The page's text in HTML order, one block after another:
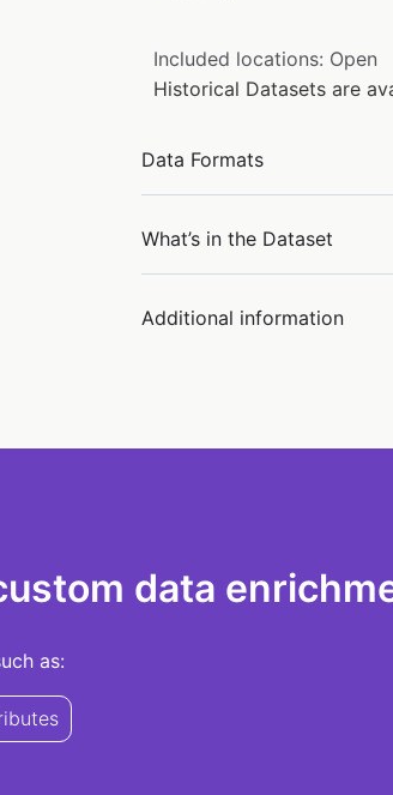
Included locations: Open
Historical Datasets are
Data Formats
What’s in the Dataset
Additional information
data
as: